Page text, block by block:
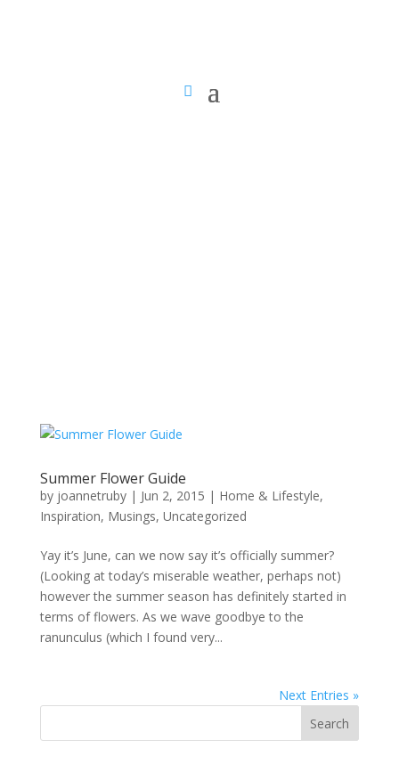
Summer Flower Guide
by joannetruby| Jun 2, 2015 | Home & Lifestyle,
Inspiration, Musings, Uncategorized
Yay it’s June, can we now say it’s officially summer?
(Looking at today’s miserable weather, perhaps not)
however the summer season has definitely started in
terms of flowers. As we wave goodbye to the
ranunculus (which I found very...
Next Entries »